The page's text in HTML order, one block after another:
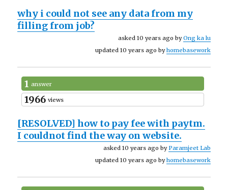
why i could not see any data from my
filling from job?
asked 10 years ago byOng ka lu
updated 10 years ago byhomebasework
1 answer
1966 views
[RESOLVED]how to pay fee with paytm.
I couldnot find the way on website.
asked 10 years ago by Paramjeet Lab
updated 10 years ago byhomebasework